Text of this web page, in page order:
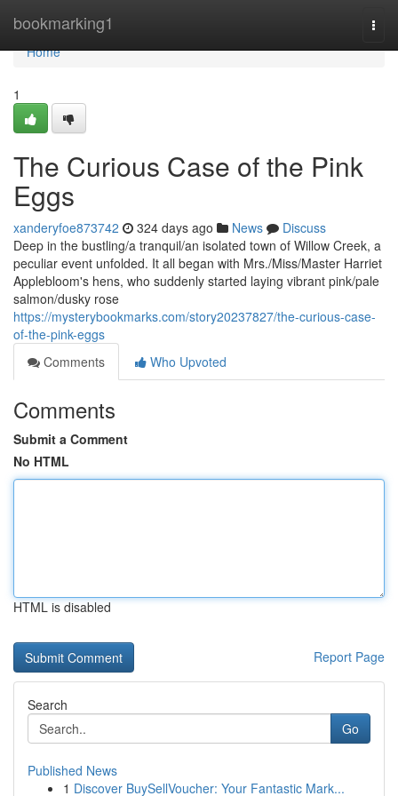
bookmarking1
Home
Home
1
The Curious Case of the Pink
Eggs
xanderyfoe873742 324 days ago News
Discuss
Deep in the bustling/a tranquil/an isolated town of Willow Creek, a
peculiar event unfolded. It all began with Mrs./Miss/Master Harriet
Applebloom's hens, who suddenly started laying vibrant pink/pale
salmon/dusky rose
https://mysterybookmarks.com/story20237827/the-curious-case-
of-the-pink-eggs
Comments
Who Upvoted
Comments
Submit a Comment
No HTML
HTML is disabled
Report Page
Search
Go
Published News
1 Discover BuySellVoucher: Your Fantastic Mark...